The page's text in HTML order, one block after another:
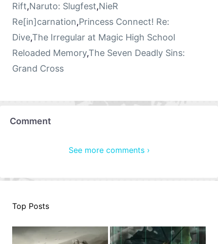
Rift,Naruto: Slugfest,NieR
Re[in]carnation,Princess Connect! Re:
Dive,The Irregular at Magic High School
Reloaded Memory,The Seven Deadly Sins:
Grand Cross
Comment
See more comments ›
Top Posts